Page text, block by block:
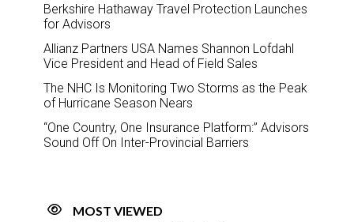
Berkshire Hathaway Travel Protection Launches
for Advisors
Allianz Partners USA Names Shannon Lofdahl
Vice President and Head of Field Sales
The NHC Is Monitoring Two Storms as the Peak
of Hurricane Season Nears
“One Country, One Insurance Platform:” Advisors
Sound Off On Inter-Provincial Barriers
MOST VIEWED